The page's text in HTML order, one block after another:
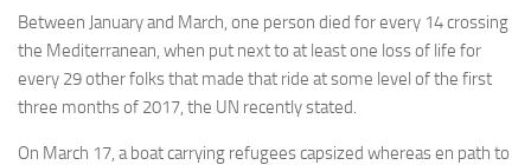
Between January and March, one person died for every 14 crossing
the Mediterranean, when put next to at least one loss of life for
every 29 other folks that made that ride at some level of the first
three months of 2017, the UN recently stated.
On March 17, a boat carrying refugees capsized whereas en path to